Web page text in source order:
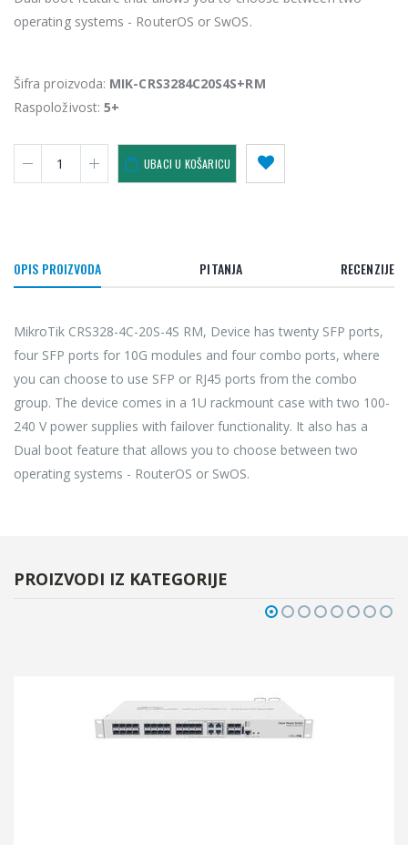
operating systems - RouterOS or SwOS.
Šifra proizvoda: MIK-CRS3284C20S4S+RM
Raspoloživost:5+
UBACI U KOŠARICU
OPIS PROIZVODA PITANJA RECENZIJE
MikroTik CRS328-4C-20S-4S RM, Device has twenty SFP ports,
four SFP ports for 10G modules and four combo ports, where
you can choose to use SFP or RJ45 ports from the combo
group. The device comes in a 1U rackmount case with two 100-
240 V power supplies with failover functionality. It also has a
Dual boot feature that allows you to choose between two
operating systems - RouterOS or SwOS.
PROIZVODI IZ KATEGORIJE